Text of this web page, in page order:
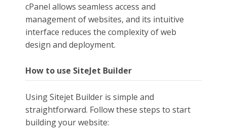
cPanel allows seamless access and
management of websites, and its intuitive
interface reduces the complexity of web
design and deployment.
How to use SiteJet Builder
Using Sitejet Builder is simple and
straightforward. Follow these steps to start
building your website: